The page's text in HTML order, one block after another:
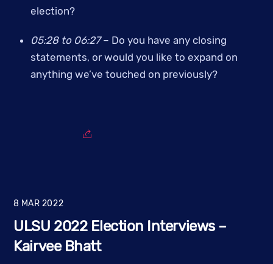
election?
05:28 to 06:27 – Do you have any closing
statements, or would you like to expand on
anything we’ve touched on previously?
8 MAR 2022
ULSU 2022 Election Interviews –
Kairvee Bhatt